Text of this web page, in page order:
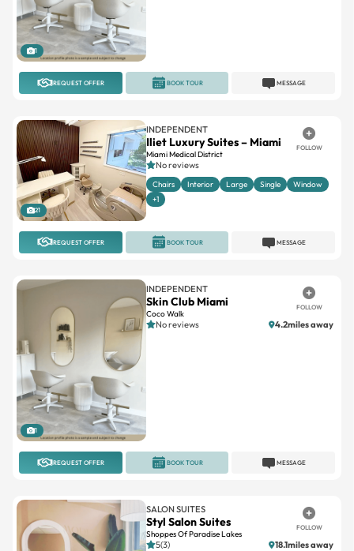
1
REQUEST OFFER MESSAGE
BOOK TOUR
21
INDEPENDENT
Iliet Luxury Suites – Miami
Miami Medical District
FOLLOW
No reviews
Chairs Interior Large Single
Window
+1
REQUEST OFFER MESSAGE
BOOK TOUR
1
INDEPENDENT
Skin Club Miami
Coco Walk
FOLLOW
No reviews 4.2miles away
REQUEST OFFER MESSAGE
BOOK TOUR
SALON SUITES
Styl Salon Suites
Shoppes Of Paradise Lakes
FOLLOW
5(3) 18.1miles away